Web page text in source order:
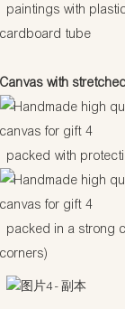
paintings with
cardboard tube
Canvas with
packed with
packed in a strong
corners)